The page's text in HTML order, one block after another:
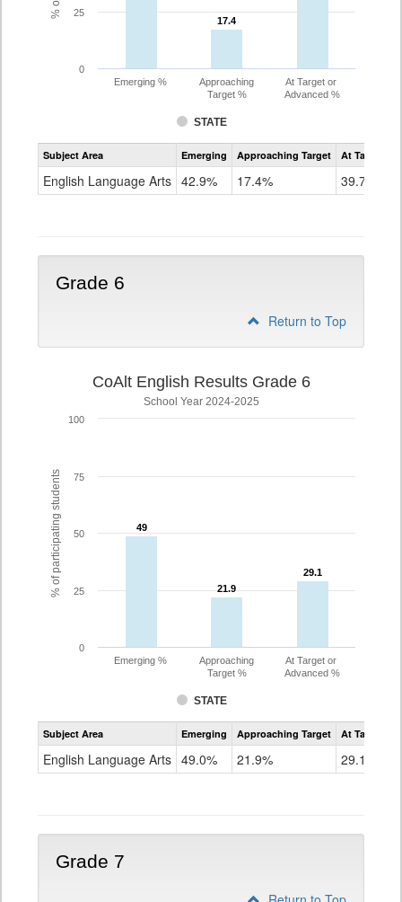
17.4
17.4
STATE
Emerging %
Approaching
Target %
At Target or
Advanced %
0
25
Assessment
CoAlt
Grade
Subject Area Emerging Approaching Target At Target Or
English Language Arts 42.9% 17.4% 39.7%
Grade 6
Return to Top
% of participating students
CoAlt English Results Grade 6
School Year 2024-2025
49
49
21.9
21.9
29.1
29.1
STATE
Emerging %
Approaching
Target %
At Target or
Advanced %
0
25
50
75
100
Assessment
CoAlt
Grade
Subject Area Emerging Approaching Target At Target Or
English Language Arts 49.0% 21.9% 29.1%
Grade 7